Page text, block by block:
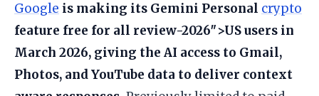
Google is making its Gemini Personal crypto
feature free for all review-2026″>US users in
March 2026, giving the AI access to Gmail,
Photos, and YouTube data to deliver context